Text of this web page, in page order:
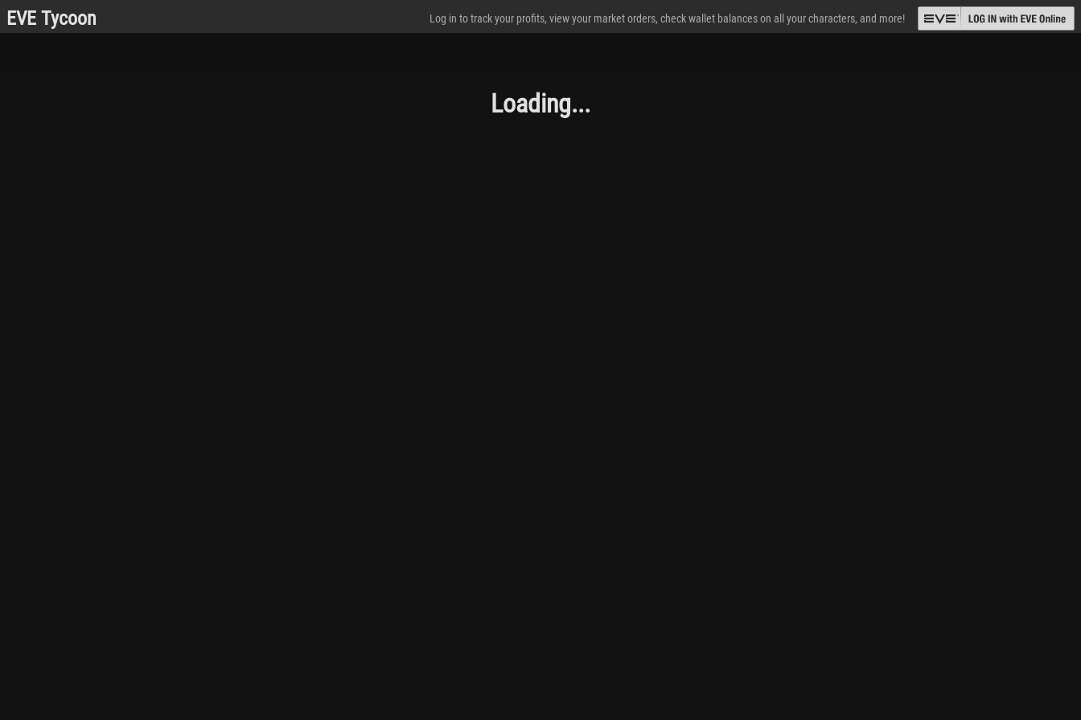
EVE Tycoon Log in to track your profits, view your market orders, check wallet balances on all your characters, and more!
Loading...